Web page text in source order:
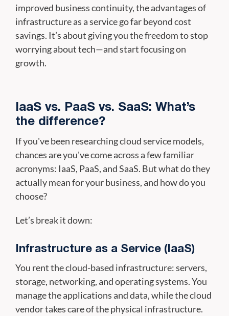
improved business continuity, the advantages of
infrastructure as a service go far beyond cost
savings. It’s about giving you the freedom to stop
worrying about tech—and start focusing on
growth.
IaaS vs. PaaS vs. SaaS: What’s
the difference?
If you've been researching cloud service models,
chances are you've come across a few familiar
acronyms: IaaS, PaaS, and SaaS. But what do they
actually mean for your business, and how do you
choose?
Let’s break it down:
Infrastructure as a Service (IaaS)
You rent the cloud-based infrastructure: servers,
storage, networking, and operating systems. You
manage the applications and data, while the cloud
vendor takes care of the physical infrastructure.